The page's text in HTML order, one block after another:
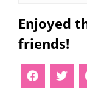
Enjoyed
friends!